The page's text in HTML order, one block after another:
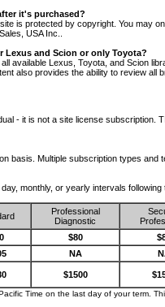
it's purchased?
is protected by copyright. You may
USA Inc..
Lexus and Scion or only Toyota?
available Lexus, Toyota, and Scion
also provides the ability to review all
- it is not a site license
basis. Multiple subscription types
monthly, or yearly intervals following
Professional
Diagnostic
$80
NA
$1500
Time on the last day of your term.